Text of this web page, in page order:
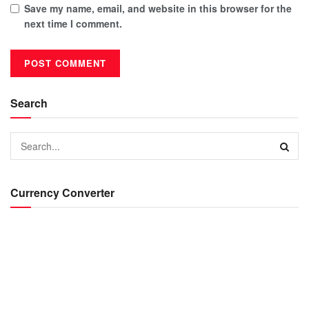
Save my name, email, and website in this browser for the
next time I comment.
Search
Currency Converter